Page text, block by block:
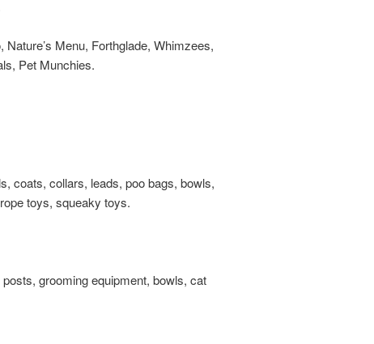
Menu, Forthglade, Whimzees,
Pet Munchies.
coats, collars, leads, poo bags, bowls,
toys, squeaky toys.
grooming equipment, bowls, cat